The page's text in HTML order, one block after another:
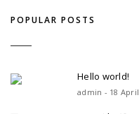
POPULAR POSTS
Hello world!
admin - 18 April